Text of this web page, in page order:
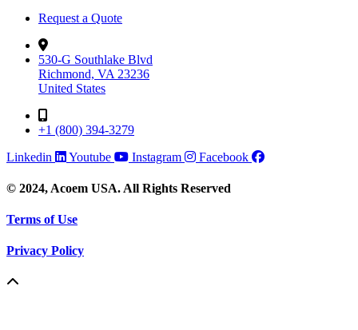
Request a Quote
530-G Southlake Blvd
Richmond, VA 23236
United States
+1 (800) 394-3279
Linkedin
Youtube Instagram Facebook
© 2024, Acoem USA. All Rights Reserved
Terms of Use
Privacy Policy